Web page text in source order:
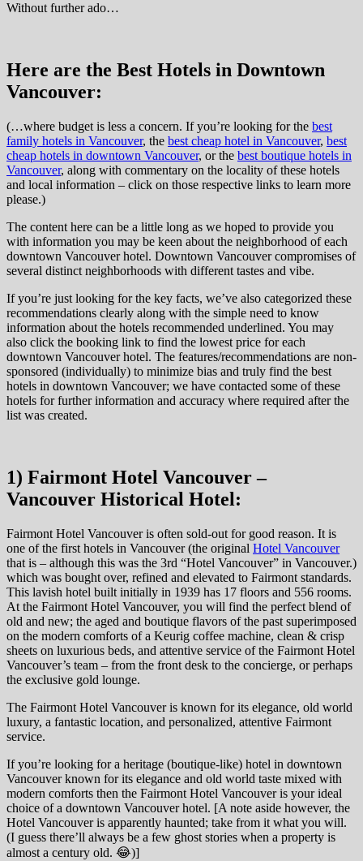
Without further ado…
Here are the Best Hotels in Downtown
Vancouver:
(…where budget is less a concern. If you’re looking for the best
family hotels in Vancouver, the best cheap hotel in Vancouver, best
cheap hotels in downtown Vancouver, or the best boutique hotels in
Vancouver, along with commentary on the locality of these hotels
and local information – click on those respective links to learn more
please.)
The content here can be a little long as we hoped to provide you
with information you may be keen about the neighborhood of each
downtown Vancouver hotel. Downtown Vancouver compromises of
several distinct neighborhoods with different tastes and vibe.
If you’re just looking for the key facts, we’ve also categorized these
recommendations clearly along with the simple need to know
information about the hotels recommended underlined. You may
also click the booking link to find the lowest price for each
downtown Vancouver hotel. The features/recommendations are non-
sponsored (individually) to minimize bias and truly find the best
hotels in downtown Vancouver; we have contacted some of these
hotels for further information and accuracy where required after the
list was created.
1) Fairmont Hotel Vancouver –
Vancouver Historical Hotel:
Fairmont Hotel Vancouver is often sold-out for good reason. It is
one of the first hotels in Vancouver (the original Hotel Vancouver
that is – although this was the 3rd “Hotel Vancouver” in Vancouver.)
which was bought over, refined and elevated to Fairmont standards.
This lavish hotel built initially in 1939 has 17 floors and 556 rooms.
At the Fairmont Hotel Vancouver, you will find the perfect blend of
old and new; the aged and boutique flavors of the past superimposed
on the modern comforts of a Keurig coffee machine, clean & crisp
sheets on luxurious beds, and attentive service of the Fairmont Hotel
Vancouver’s team – from the front desk to the concierge, or perhaps
the exclusive gold lounge.
The Fairmont Hotel Vancouver is known for its elegance, old world
luxury, a fantastic location, and personalized, attentive Fairmont
service.
If you’re looking for a heritage (boutique-like) hotel in downtown
Vancouver known for its elegance and old world taste mixed with
modern comforts then the Fairmont Hotel Vancouver is your ideal
choice of a downtown Vancouver hotel. [A note aside however, the
Hotel Vancouver is apparently haunted; take from it what you will.
(I guess there’ll always be a few ghost stories when a property is
almost a century old. 😂)]